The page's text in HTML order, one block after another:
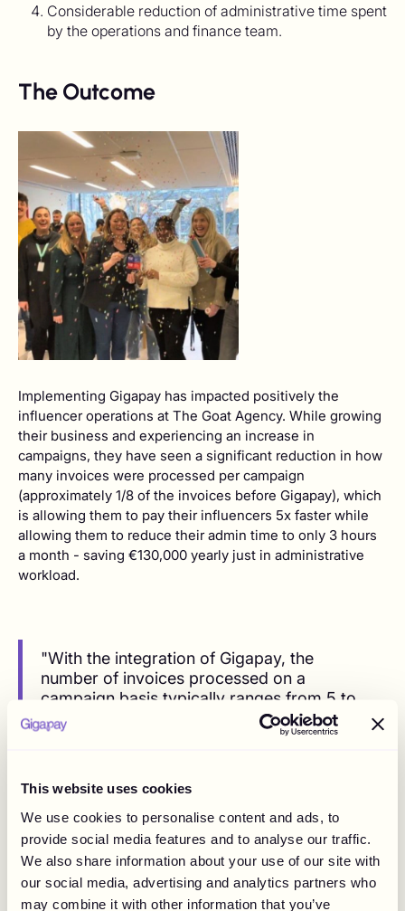
This website uses cookies
We use cookies to personalise content and ads, to
provide social media features and to analyse our traffic.
We also share information about your use of our site with
our social media, advertising and analytics partners who
may combine it with other information that you’ve
Considerable reduction of administrative time spent
by the operations and finance team.
The Outcome
Implementing Gigapay has impacted positively the
influencer operations at The Goat Agency. While growing
their business and experiencing an increase in
campaigns, they have seen a significant reduction in how
many invoices were processed per campaign
(approximately 1/8 of the invoices before Gigapay), which
is allowing them to pay their influencers 5x faster while
allowing them to reduce their admin time to only 3 hours
a month - saving €130,000 yearly just in administrative
workload.
"With the integration of Gigapay, the
number of invoices processed on a
campaign basis typically ranges from 5 to
15, which has greatly enhanced overall
efficiency."
After the implementation, The Goat Agency has
experienced:
Efficiency Boost:The implementation of Gigapay
significantly reduced the time spent on managing